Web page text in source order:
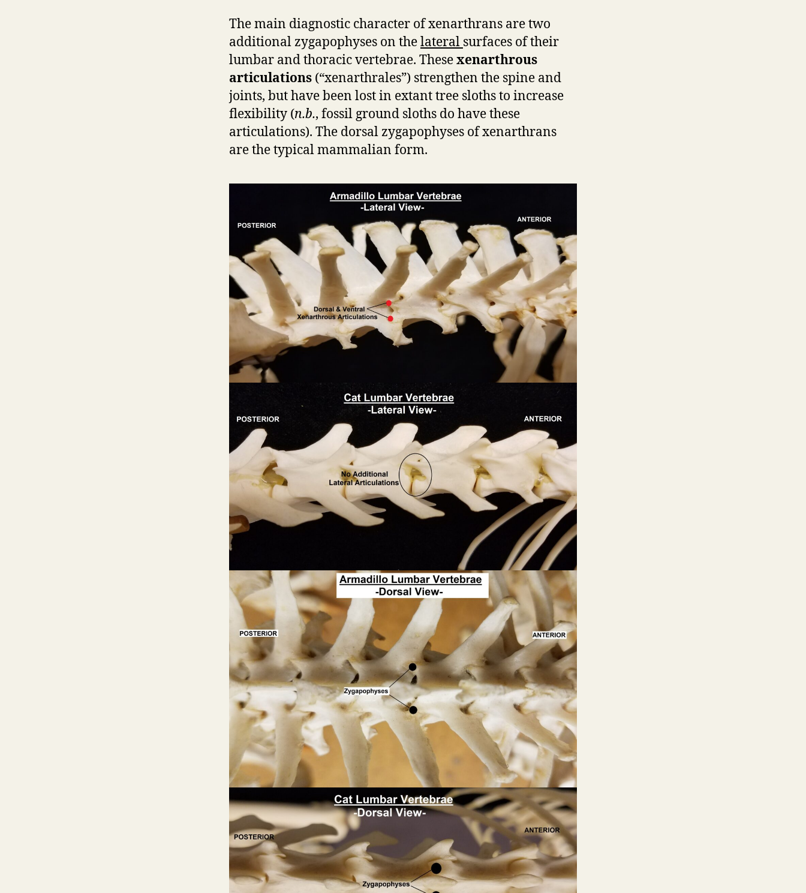
The main diagnostic character of xenarthrans are two
additional zygapophyses on thelateral surfaces of their
lumbar and thoracic vertebrae. Thesexenarthrous
articulations (“xenarthrales”) strengthen the spine and
joints, but have been lost in extant tree sloths to increase
flexibility (n.b., fossil ground sloths do have these
articulations). The dorsal zygapophyses of xenarthrans
are the typical mammalian form.